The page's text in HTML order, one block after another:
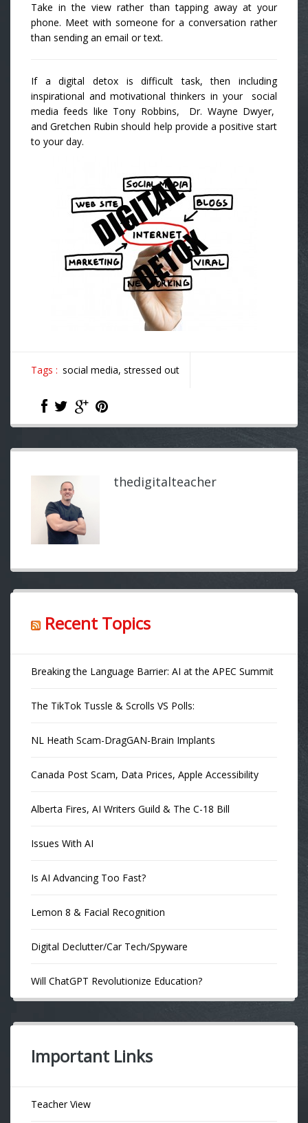
Take in the view rather than tapping away at your
phone. Meet with someone for a conversation rather
than sending an email or text.
If a digital detox is difficult task, then including
inspirational and motivational thinkers in your social
media feeds like Tony Robbins, Dr. Wayne Dwyer,
and Gretchen Rubin should help provide a positive start
to your day.
Tags : social media, stressed out
thedigitalteacher
Recent Topics
Breaking the Language Barrier: AI at the APEC Summit
The TikTok Tussle & Scrolls VS Polls:
NL Heath Scam-DragGAN-Brain Implants
Canada Post Scam, Data Prices, Apple Accessibility
Alberta Fires, AI Writers Guild & The C-18 Bill
Issues With AI
Is AI Advancing Too Fast?
Lemon 8 & Facial Recognition
Digital Declutter/Car Tech/Spyware
Will ChatGPT Revolutionize Education?
Important Links
Teacher View